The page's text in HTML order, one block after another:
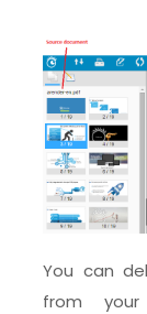
You can
from your